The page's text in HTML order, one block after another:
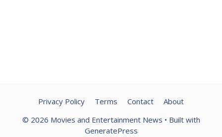
Privacy Policy Terms Contact
About
© 2026 Movies and Entertainment News • Built with
GeneratePress